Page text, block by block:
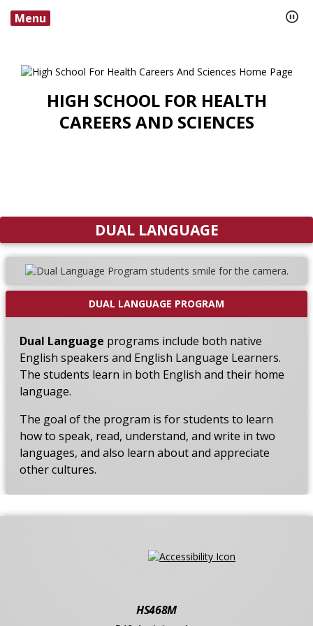
Menu
HIGH SCHOOL FOR HEALTH
CAREERS AND SCIENCES
DUAL LANGUAGE
DUAL LANGUAGE PROGRAM
Dual Language programs include both native
English speakers and English Language Learners.
The students learn in both English and their home
language.
The goal of the program is for students to learn
how to speak, read, understand, and write in two
languages, and also learn about and appreciate
other cultures.
HS468M